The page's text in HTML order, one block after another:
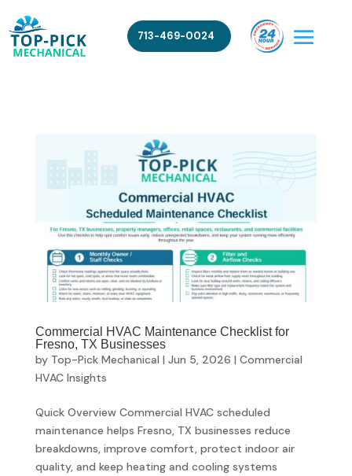
713-469-0024
Commercial HVAC Maintenance Checklist for
Fresno, TX Businesses
by Top-Pick Mechanical | Jun 5, 2026 | Commercial
HVAC Insights
Quick Overview Commercial HVAC scheduled
maintenance helps Fresno, TX businesses reduce
breakdowns, improve comfort, protect indoor air
quality, and keep heating and cooling systems